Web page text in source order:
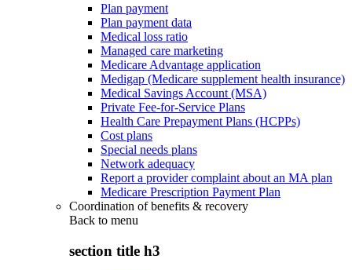
Plan payment
Plan payment data
Medical loss ratio
Managed care marketing
Medicare Advantage application
Medigap (Medicare supplement health insurance)
Medical Savings Account (MSA)
Private Fee-for-Service Plans
Health Care Prepayment Plans (HCPPs)
Cost plans
Special needs plans
Network adequacy
Report a provider complaint about an MA plan
Medicare Prescription Payment Plan
Coordination of benefits & recovery
Back to menu
section title h3